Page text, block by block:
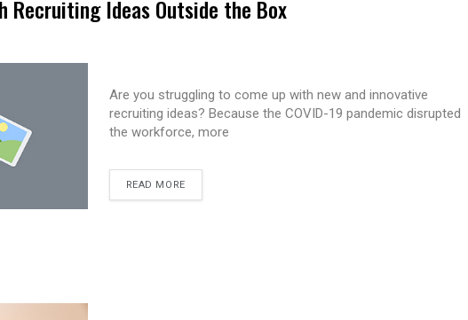
Recruiting Ideas Outside the Box
Are you struggling to come up with new and innovative
recruiting ideas? Because the COVID-19 pandemic disrupted
the workforce, more
READ MORE